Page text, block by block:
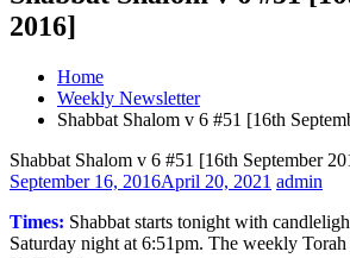
2016]
Home
Weekly Newsletter
Shabbat Shalom v 6 #51 [16th
Shabbat Shalom v 6 #51 [16th September
September 16, 2016April 20, 2021 admin
Times: Shabbat starts tonight with
Saturday night at 6:51pm. The weekly